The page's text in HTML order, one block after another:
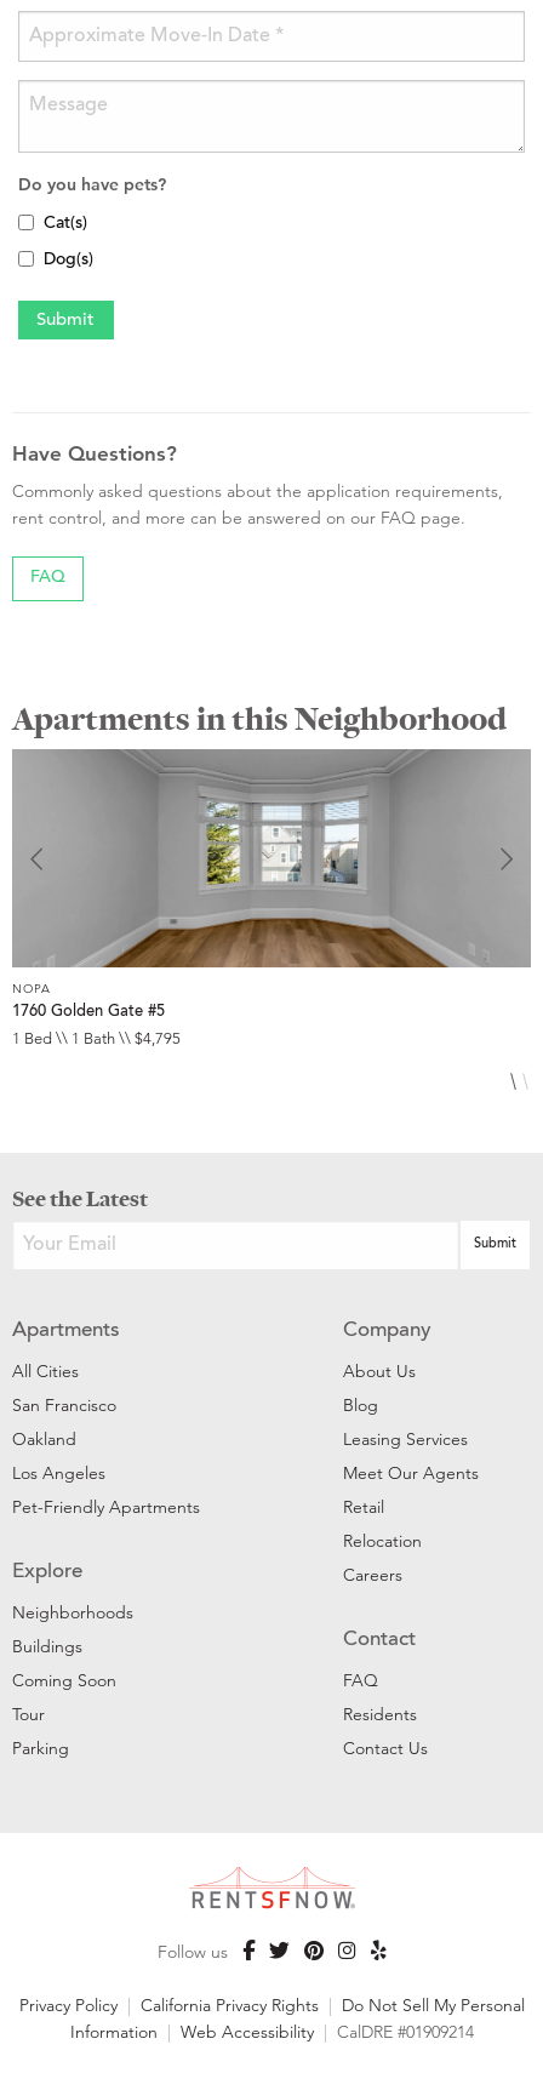
Do you have pets?
Cat(s)
Dog(s)
Have Questions?
Commonly asked questions about the application requirements,
rent control, and more can be answered on our FAQ page.
FAQ
Apartments in this Neighborhood
NOPA
1760 Golden Gate #5
1 Bed \\ 1 Bath \\ $4,795
See the Latest
Apartments
All Cities
San Francisco
Oakland
Los Angeles
Pet-Friendly Apartments
Explore
Neighborhoods
Buildings
Coming Soon
Tour
Parking
Company
About Us
Blog
Leasing Services
Meet Our Agents
Retail
Relocation
Careers
Contact
FAQ
Residents
Contact Us
Follow us
Privacy Policy | California Privacy Rights | Do Not Sell My Personal
Information | Web Accessibility | CalDRE #01909214